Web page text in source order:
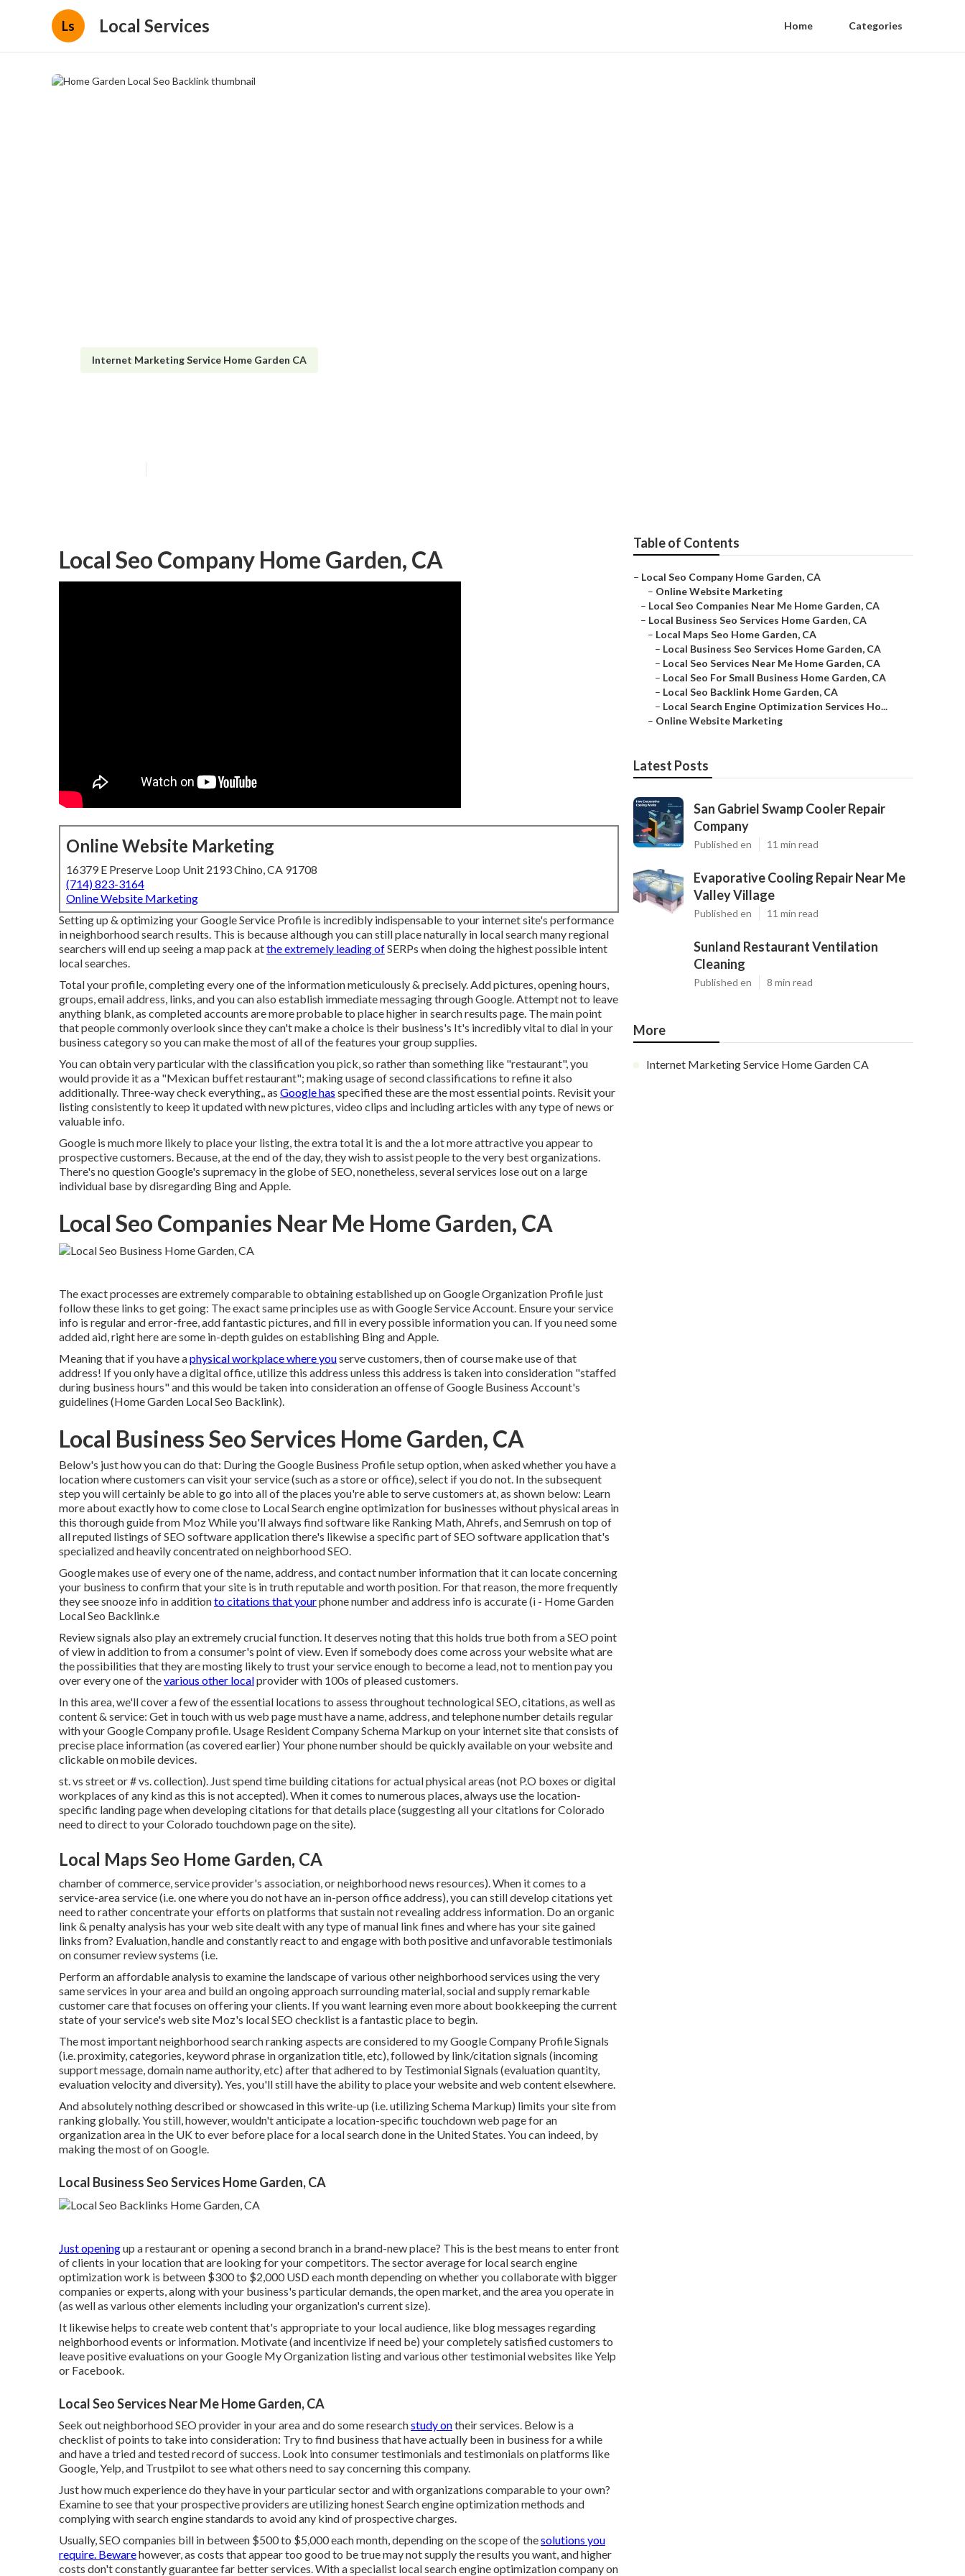
Ls Local Services Home Categories
Internet Marketing Service Home Garden CA
Local Seo Company Home Garden, CA
Online Website Marketing
16379 E Preserve Loop Unit 2193 Chino, CA 91708
(714) 823-3164
Online Website Marketing
Setting up & optimizing your Google Service Profile is incredibly indispensable to your internet site's performance
in neighborhood search results. This is because although you can still place naturally in local search many regional
searchers will end up seeing a map pack atthe extremely leading ofSERPs when doing the highest possible intent
local searches.
Total your profile, completing every one of the information meticulously & precisely. Add pictures, opening hours,
groups, email address, links, and you can also establish immediate messaging through Google. Attempt not to leave
anything blank, as completed accounts are more probable to place higher in search results page. The main point
that people commonly overlook since they can't make a choice is their business's It's incredibly vital to dial in your
business category so you can make the most of all of the features your group supplies.
You can obtain very particular with the classification you pick, so rather than something like "restaurant", you
would provide it as a "Mexican buffet restaurant"; making usage of second classifications to refine it also
additionally. Three-way check everything,, as Google has specified these are the most essential points. Revisit your
listing consistently to keep it updated with new pictures, video clips and including articles with any type of news or
valuable info.
Google is much more likely to place your listing, the extra total it is and the a lot more attractive you appear to
prospective customers. Because, at the end of the day, they wish to assist people to the very best organizations.
There's no question Google's supremacy in the globe of SEO, nonetheless, several services lose out on a large
individual base by disregarding Bing and Apple.
Local Seo Companies Near Me Home Garden, CA
The exact processes are extremely comparable to obtaining established up on Google Organization Profile just
follow these links to get going: The exact same principles use as with Google Service Account. Ensure your service
info is regular and error-free, add fantastic pictures, and fill in every possible information you can. If you need some
added aid, right here are some in-depth guides on establishing BingandApple.
Meaning that if you have aphysical workplace where youserve customers, then of course make use of that
address! If you only have a digital office, utilize this address unless this address is taken into consideration "staffed
during business hours" and this would be taken into consideration an offense of Google Business Account's
guidelines (Home Garden Local Seo Backlink).
Local Business Seo Services Home Garden, CA
Below's just how you can do that: During the Google Business Profile setup option, when asked whether you have a
location where customers can visit your service (such as a store or office), select if you do not. In the subsequent
step you will certainly be able to go into all of the places you're able to serve customers at, as shown below: Learn
more about exactly how to come close to Local Search engine optimization for businesses without physical areas in
this thorough guide from Moz While you'll always find software like Ranking Math, Ahrefs, and Semrush on top of
all reputed listings of SEO software application there's likewise a specific part of SEO software application that's
specialized and heavily concentrated on neighborhood SEO.
Google makes use of every one of the name, address, and contact number information that it can locate concerning
your business to confirm that your site is in truth reputable and worth position. For that reason, the more frequently
they see snooze info in additionto citations that yourphone number and address info is accurate (i - Home Garden
Local Seo Backlink.e
Review signals also play an extremely crucial function. It deserves noting that this holds true both from a SEO point
of view in addition to from a consumer's point of view. Even if somebody does come across your website what are
the possibilities that they are mosting likely to trust your service enough to become a lead, not to mention pay you
over every one of thevarious other localprovider with 100s of pleased customers.
In this area, we'll cover a few of the essential locations to assess throughout technological SEO, citations, as well as
content & service: Get in touch with us web page must have a name, address, and telephone number details regular
with your Google Company profile. Usage Resident Company Schema Markup on your internet site that consists of
precise place information (as covered earlier) Your phone number should be quickly available on your website and
clickable on mobile devices.
st. vs street or # vs. collection). Just spend time building citations for actual physical areas (not P.O boxes or digital
workplaces of any kind as this is not accepted). When it comes to numerous places, always use the location-
specific landing page when developing citations for that details place (suggesting all your citations for Colorado
need to direct to your Colorado touchdown page on the site).
Local Maps Seo Home Garden, CA
chamber of commerce, service provider's association, or neighborhood news resources). When it comes to a
service-area service (i.e. one where you do not have an in-person office address), you can still develop citations yet
need to rather concentrate your efforts on platforms that sustainnot revealing address information. Do an organic
link & penalty analysis has your web site dealt with any type of manual link fines and where has your site gained
links from? Evaluation, handle and constantly react to and engage with both positive and unfavorable testimonials
on consumer review systems (i.e.
Perform an affordable analysis to examine the landscape of various other neighborhood services using the very
same services in your area and build an ongoing approach surrounding material, social and supply remarkable
customer care that focuses on offering your clients. If you want learning even more about bookkeeping the current
state of your service's web site Moz's local SEO checklist is a fantastic place to begin.
The most important neighborhood search ranking aspects are considered to my Google Company Profile Signals
(i.e. proximity, categories, keyword phrase in organization title, etc), followed by link/citation signals (incoming
support message, domain name authority, etc) after that adhered to by Testimonial Signals (evaluation quantity,
evaluation velocity and diversity). Yes, you'll still have the ability to place your website and web content elsewhere.
And absolutely nothing described or showcased in this write-up (i.e. utilizing Schema Markup) limits your site from
ranking globally. You still, however, wouldn't anticipate a location-specific touchdown web page for an
organization area in the UK to ever before place for a local search done in the United States. You can indeed, by
making the most of on Google.
Local Business Seo Services Home Garden, CA
Just openingup a restaurant or opening a second branch in a brand-new place? This is the best means to enter front
of clients in your location that are looking for your competitors. The sector average for local search engine
optimization work is between $300 to $2,000 USD each month depending on whether you collaborate with bigger
companies or experts, along with your business's particular demands, the open market, and the area you operate in
(as well as various other elements including your organization's current size).
It likewise helps to create web content that's appropriate to your local audience, like blog messages regarding
neighborhood events or information. Motivate (and incentivize if need be) your completely satisfied customers to
leave positive evaluations on your Google My Organization listing and various other testimonial websites like Yelp
or Facebook.
Local Seo Services Near Me Home Garden, CA
Seek out neighborhood SEO provider in your area and do some researchstudy ontheir services. Below is a
checklist of points to take into consideration: Try to find business that have actually been in business for a while
and have a tried and tested record of success. Look into consumer testimonials and testimonials on platforms like
Google, Yelp, and Trustpilot to see what others need to say concerning this company.
Just how much experience do they have in your particular sector and with organizations comparable to your own?
Examine to see that your prospective providers are utilizing honest Search engine optimization methods and
complying with search engine standards to avoid any kind of prospective charges.
Usually, SEO companies bill in between $500 to $5,000 each month, depending on the scope of thesolutions you
require. Bewarehowever, as costs that appear too good to be true may not supply the results you want, and higher
costs don't constantly guarantee far better services. With a specialist local search engine optimization company on
Table of Contents
– Local Seo Company Home Garden, CA
– Online Website Marketing
– Local Seo Companies Near Me Home Garden, CA
– Local Business Seo Services Home Garden, CA
– Local Maps Seo Home Garden, CA
– Local Business Seo Services Home Garden, CA
– Local Seo Services Near Me Home Garden, CA
– Local Seo For Small Business Home Garden, CA
– Local Seo Backlink Home Garden, CA
– Local Search Engine Optimization Services Ho...
– Online Website Marketing
Latest Posts
San Gabriel Swamp Cooler Repair
Company
Published en 11 min read
Evaporative Cooling Repair Near Me
Valley Village
Published en 11 min read
Sunland Restaurant Ventilation
Cleaning
Published en 8 min read
More
Internet Marketing Service Home Garden CA